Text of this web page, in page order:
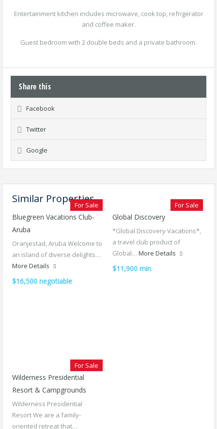
Entertainment kitchen includes microwave, cook top, refrigerator
and coffee maker.
Guest bedroom with 2 double beds and a private bathroom.
Share this
Facebook
Twitter
Google
Similar Properties
For Sale
Bluegreen Vacations Club-
Aruba
Oranjestad, Aruba Welcome to
an island of diverse delights…
More Details
$16,500 negotiable
For Sale
Global Discovery
*Global Discovery Vacations*,
a travel club product of
Global… More Details
$11,900 min
For Sale
Wilderness Presidential
Resort & Campgrounds
Wilderness Presidential
Resort We are a family-
oriented retreat that…